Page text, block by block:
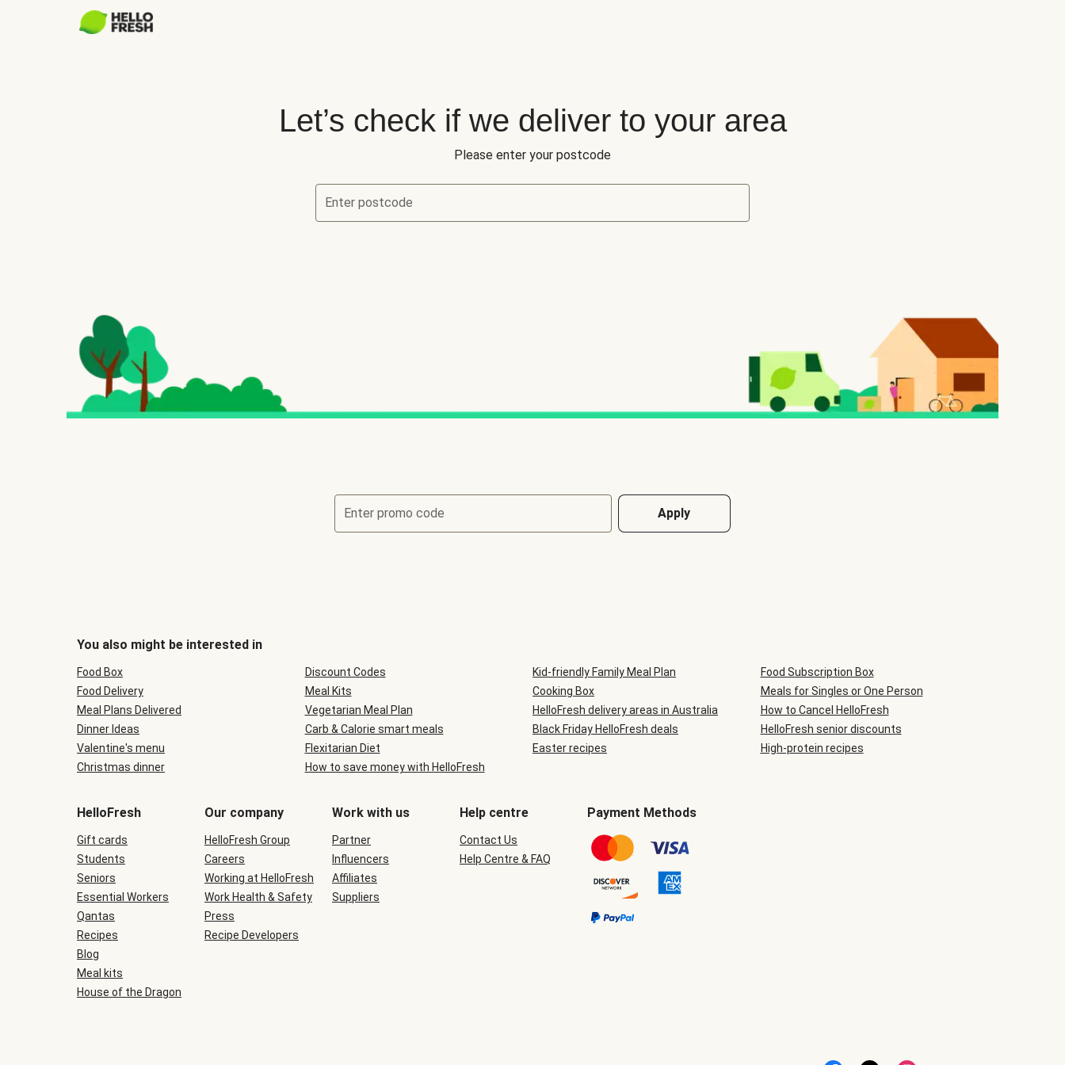
Let’s check if we deliver to your area
Please enter your postcode
Enter postcode
Enter promo code Apply
You also might be interested in
Food Box Discount Codes Kid-friendly Family Meal Plan
Food Subscription Box
Food Delivery
Meal Kits Cooking Box
Meals for Singles or One Person
Meal Plans Delivered
Vegetarian Meal Plan HelloFresh delivery areas in Australia
How to Cancel HelloFresh
Dinner Ideas
Carb & Calorie smart meals Black Friday HelloFresh deals
HelloFresh senior discounts
Valentine's menu
Flexitarian Diet Easter recipes
High-protein recipes
Christmas dinner
How to save money with HelloFresh
HelloFresh
Gift cards
Students
Seniors
Essential Workers
Qantas
Recipes
Blog
Meal kits
House of the Dragon
Our company
HelloFresh Group
Careers
Working at HelloFresh
Work Health & Safety
Press
Recipe Developers
Work with us
Partner
Influencers
Affiliates
Suppliers
Help centre
Contact Us
Help Centre & FAQ
Payment Methods